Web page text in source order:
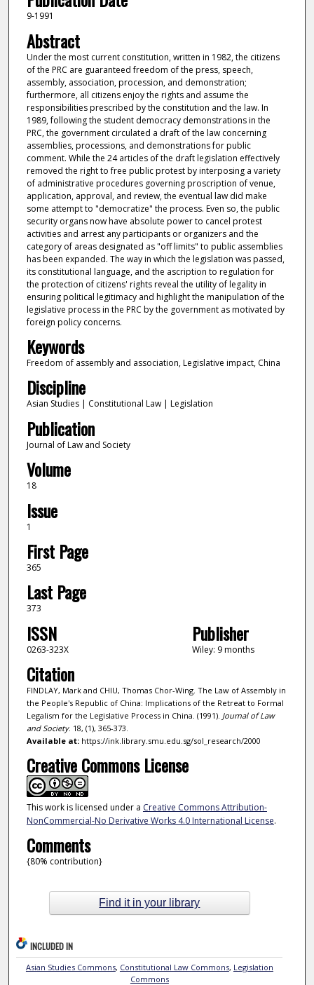
9-1991
Abstract
Under the most current constitution, written in 1982, the citizens
of the PRC are guaranteed freedom of the press, speech,
assembly, association, procession, and demonstration;
furthermore, all citizens enjoy the rights and assume the
responsibilities prescribed by the constitution and the law. In
1989, following the student democracy demonstrations in the
PRC, the government circulated a draft of the law concerning
assemblies, processions, and demonstrations for public
comment. While the 24 articles of the draft legislation effectively
removed the right to free public protest by interposing a variety
of administrative procedures governing proscription of venue,
application, approval, and review, the eventual law did make
some attempt to "democratize" the process. Even so, the public
security organs now have absolute power to cancel protest
activities and arrest any participants or organizers and the
category of areas designated as "off limits" to public assemblies
has been expanded. The way in which the legislation was passed,
its constitutional language, and the ascription to regulation for
the protection of citizens' rights reveal the utility of legality in
ensuring political legitimacy and highlight the manipulation of the
legislative process in the PRC by the government as motivated by
foreign policy concerns.
Keywords
Freedom of assembly and association, Legislative impact, China
Discipline
Asian Studies | Constitutional Law | Legislation
Publication
Journal of Law and Society
Volume
18
Issue
1
First Page
365
Last Page
373
ISSN
0263-323X
Publisher
Wiley: 9 months
Citation
FINDLAY, Mark and CHIU, Thomas Chor-Wing. The Law of Assembly in
the People's Republic of China: Implications of the Retreat to Formal
Legalism for the Legislative Process in China. (1991). Journal of Law
and Society. 18, (1), 365-373.
Available at:https://ink.library.smu.edu.sg/sol_research/2000
Creative Commons License
This work is licensed under a Creative Commons Attribution-
NonCommercial-No Derivative Works 4.0 International License.
Comments
{80% contribution}
Find it in your library
INCLUDED IN
Asian Studies Commons, Constitutional Law Commons, Legislation
Commons